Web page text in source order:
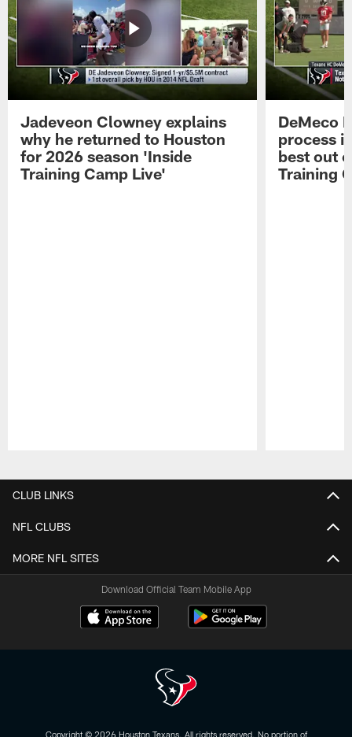
Jadeveon Clowney explains
why he returned to Houston
for 2026 season 'Inside
Training Camp Live'
DeMeco
process
best out
Training
CLUB LINKS
NFL CLUBS
MORE NFL SITES
Download Official Team Mobile App
Copyright © 2026 Houston Texans. All rights reserved. No portion of